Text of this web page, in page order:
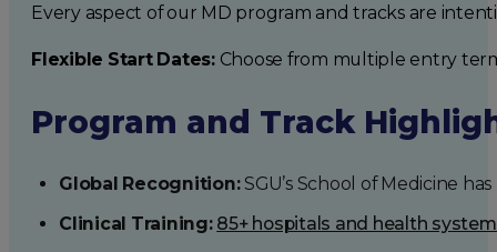
Every aspect of our MD program and tracks are
Flexible Start Dates:Choose from multiple entry
Program and Track
Global Recognition:SGU’s School of Medicine
Clinical Training: 85+ hospitals and health